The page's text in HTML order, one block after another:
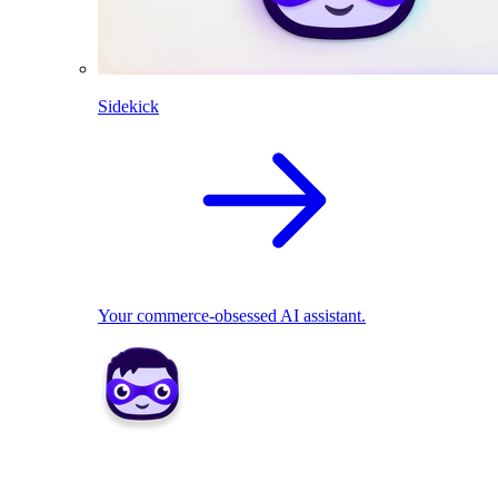
Sidekick
Your commerce-obsessed AI assistant.